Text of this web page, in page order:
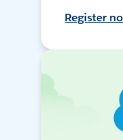
Register